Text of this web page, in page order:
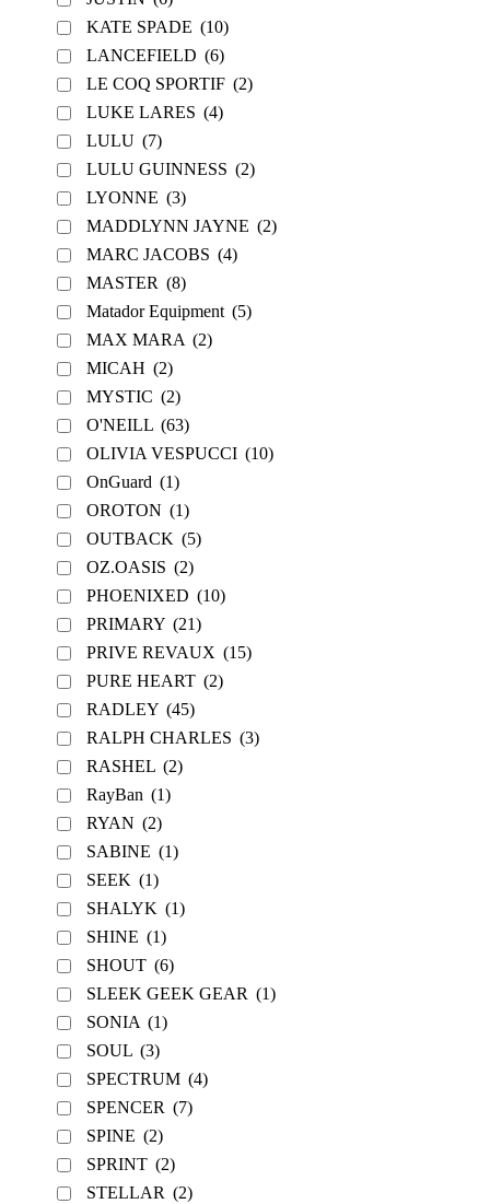
KATE SPADE (10)
LANCEFIELD (6)
LE COQ SPORTIF (2)
LUKE LARES (4)
LULU (7)
LULU GUINNESS (2)
LYONNE (3)
MADDLYNN JAYNE (2)
MARC JACOBS (4)
MASTER (8)
Matador Equipment (5)
MAX MARA (2)
MICAH (2)
MYSTIC (2)
O'NEILL (63)
OLIVIA VESPUCCI (10)
OnGuard (1)
OROTON (1)
OUTBACK (5)
OZ.OASIS (2)
PHOENIXED (10)
PRIMARY (21)
PRIVE REVAUX (15)
PURE HEART (2)
RADLEY (45)
RALPH CHARLES (3)
RASHEL (2)
RayBan (1)
RYAN (2)
SABINE (1)
SEEK (1)
SHALYK (1)
SHINE (1)
SHOUT (6)
SLEEK GEEK GEAR (1)
SONIA (1)
SOUL (3)
SPECTRUM (4)
SPENCER (7)
SPINE (2)
SPRINT (2)
STELLAR (2)